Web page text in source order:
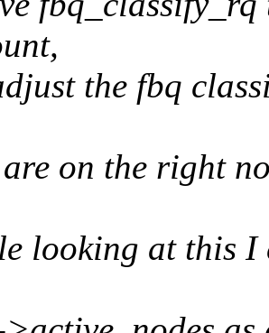
the fbq
on the right
looking at this I